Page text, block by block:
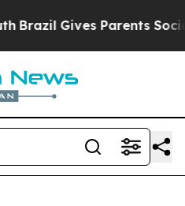
Brazil Gives Parents Social